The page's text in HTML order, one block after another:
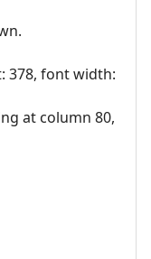
378, font width:
at column 80,